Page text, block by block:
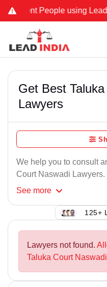
People using Lead
Get Best
Lawyers
We help you to consult
Court Naswadi Lawyers.
See more
125+
Lawyers not found.
Taluka Court